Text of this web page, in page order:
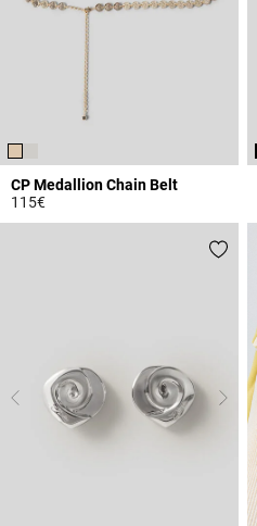
CP Medallion Chain Belt
115€